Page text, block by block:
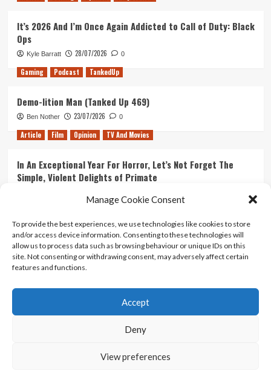
Manage Cookie Consent
To provide the best experiences, we use technologies like cookies to store
and/or access device information. Consenting to these technologies will
allow us to process data such as browsing behaviour or unique IDs on this
site. Not consenting or withdrawing consent, may adversely affect certain
features and functions.
Accept
Deny
View preferences
It’s 2026 And I’m Once Again Addicted to Call of Duty: Black
Ops
Kyle Barratt 28/07/2026 0
Gaming Podcast TankedUp
Demo-lition Man (Tanked Up 469)
Ben Nother 23/07/2026 0
Article Film Opinion TV And Movies
In An Exceptional Year For Horror, Let’s Not Forget The
Simple, Violent Delights of Primate
Ranking Every ‘The Omen’ Movie
Kyle Barratt 14/07/2026 0
Contact Us
Terms And Conditions
Copyright © All rights reserved.